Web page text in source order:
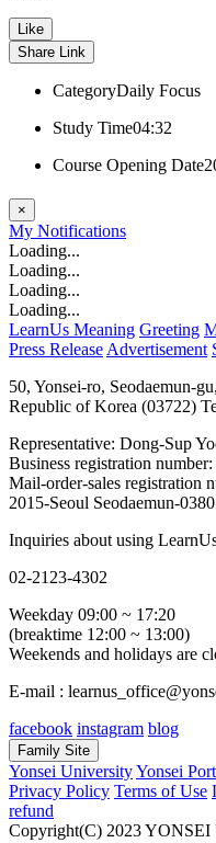
Like
Share Link
CategoryDaily Focus
Study Time04:32
Course Opening Date
×
My Notifications
Loading...
Loading...
Loading...
Loading...
LearnUs Meaning Greeting
Press Release Advertisement
50, Yonsei-ro, Seodaemun-
Republic of Korea (03722)
Representative: Dong-Sup
Business registration
Mail-order-sales registration
2015-Seoul Seodaemun-0380
Inquiries about using
02-2123-4302
Weekday 09:00 ~ 17:20
(breaktime 12:00 ~ 13:00)
Weekends and holidays are
E-mail :
facebook instagram blog
Family Site
Yonsei UniversityYonsei
Privacy Policy Terms of Use
refund
Copyright(C) 2023